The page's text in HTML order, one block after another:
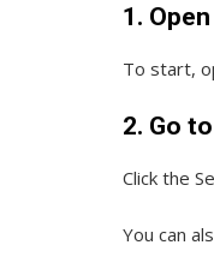
1.
To start,
2. Go
Click the
You can